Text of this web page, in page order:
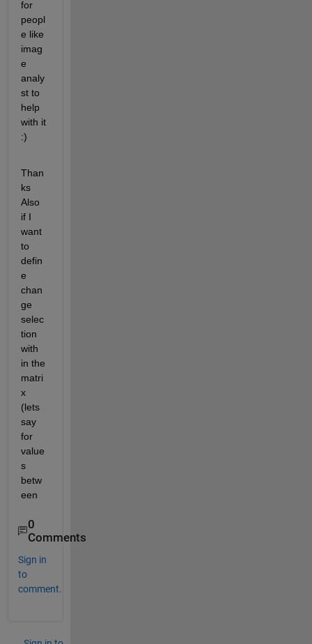
for
peopl
e like
imag
e
analy
st to
help
with it
:)
Than
ks
Also
if I
want
to
defin
e
chan
ge
selec
tion
with
in the
matri
x
(lets
say
for
value
s
betw
een
0
Comments
Sign in
to
comment.